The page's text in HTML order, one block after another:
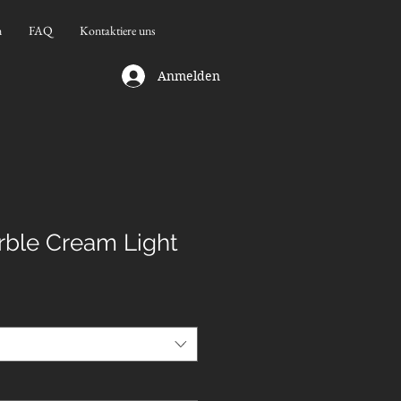
FAQ Kontaktiere uns
Anmelden
Cream Light